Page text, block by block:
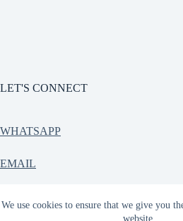
We use cookies to ensure that we give you
website.
LET'S CONNECT
WHATSAPP
EMAIL